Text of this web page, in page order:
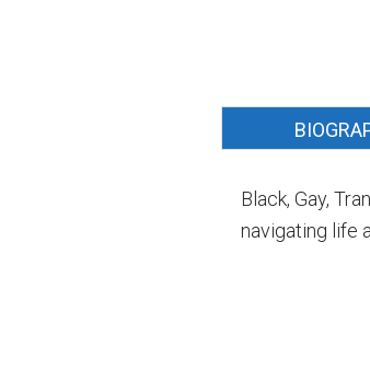
Black, Gay,
navigating life